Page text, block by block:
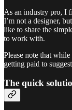
As an industry pro, I
I’m not a designer,
like to share the
to work with.
Please note that
getting paid to
The quick